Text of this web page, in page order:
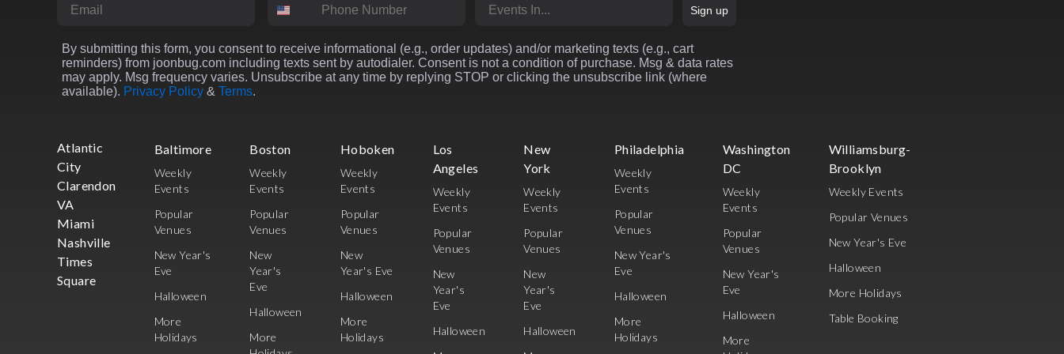
Sign up
By submitting this form, you consent to receive informational (e.g., order updates) and/or marketing texts (e.g., cart
reminders) from joonbug.com including texts sent by autodialer. Consent is not a condition of purchase. Msg & data rates
may apply. Msg frequency varies. Unsubscribe at any time by replying STOP or clicking the unsubscribe link (where
available). Privacy Policy & Terms.
Atlantic
City
Clarendon
VA
Miami
Nashville
Times
Square
Baltimore
Weekly
Events
Popular
Venues
New Year's
Eve
Halloween
More
Holidays
Boston
Weekly
Events
Popular
Venues
New
Year's
Eve
Halloween
More
Hoboken
Weekly
Events
Popular
Venues
New
Year's Eve
Halloween
More
Holidays
Los
Angeles
Weekly
Events
Popular
Venues
New
Year's
Eve
Halloween
New
York
Weekly
Events
Popular
Venues
New
Year's
Eve
Halloween
Philadelphia
Weekly
Events
Popular
Venues
New Year's
Eve
Halloween
More
Holidays
Washington
DC
Weekly
Events
Popular
Venues
New Year's
Eve
Halloween
More
Williamsburg-
Brooklyn
Weekly Events
Popular Venues
New Year's Eve
Halloween
More Holidays
Table Booking